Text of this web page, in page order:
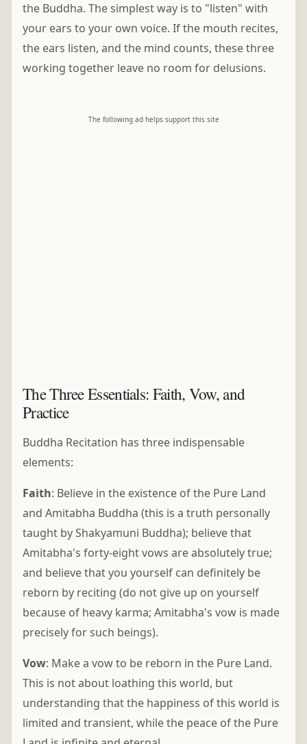
the Buddha. The simplest way is to "listen" with
your ears to your own voice. If the mouth recites,
the ears listen, and the mind counts, these three
working together leave no room for delusions.
The following ad helps support this site
The Three Essentials: Faith, Vow, and
Practice
Buddha Recitation has three indispensable
elements:
Faith: Believe in the existence of the Pure Land
and Amitabha Buddha (this is a truth personally
taught by Shakyamuni Buddha); believe that
Amitabha's forty-eight vows are absolutely true;
and believe that you yourself can definitely be
reborn by reciting (do not give up on yourself
because of heavy karma; Amitabha's vow is made
precisely for such beings).
Vow: Make a vow to be reborn in the Pure Land.
This is not about loathing this world, but
understanding that the happiness of this world is
limited and transient, while the peace of the Pure